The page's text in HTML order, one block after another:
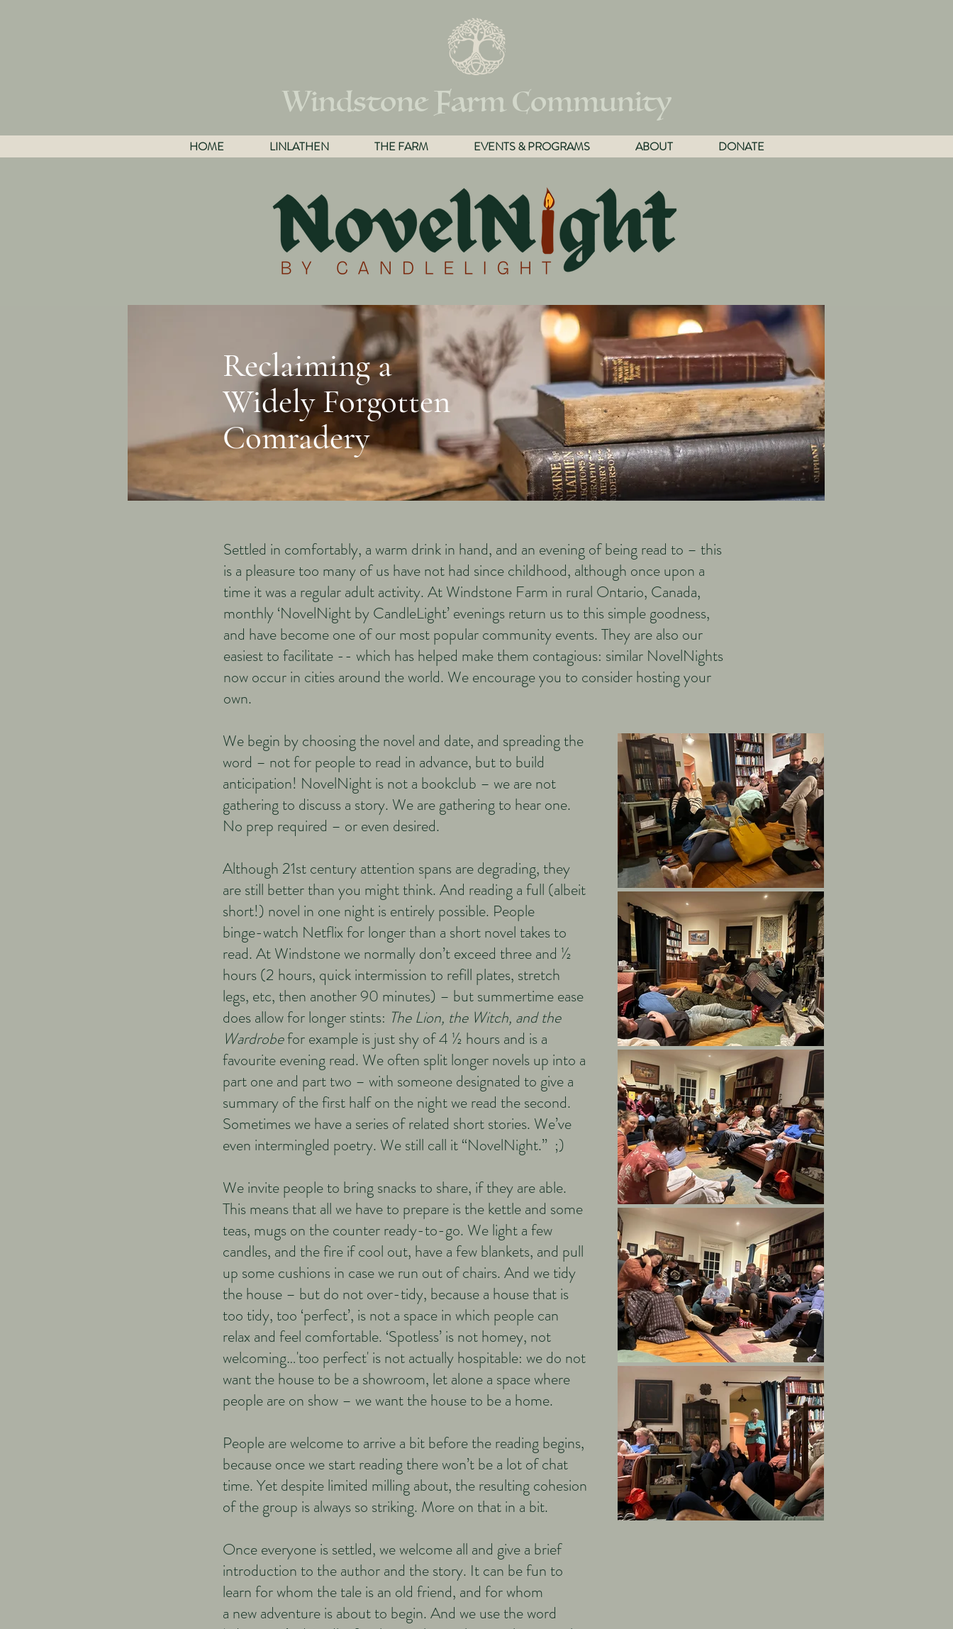
Windstone Farm Community
HOME LINLATHEN THE FARM EVENTS & PROGRAMS ABOUT DONATE
Reclaiming a
Widely Forgotten
Comradery
Settled in comfortably, a warm drink in hand, and an evening of being read to – this
is a pleasure too many of us have not had since childhood, although once upon a
time it was a regular adult activity. At Windstone Farm in rural Ontario, Canada,
monthly ‘NovelNight by CandleLight’ evenings return us to this simple goodness,
and have become one of our most popular community events. They are also our
easiest to facilitate -- which has helped make them contagious: similar NovelNights
now occur in cities around the world. We encourage you to consider hosting your
own.
We begin by choosing the novel and date, and spreading the
word – not for people to read in advance, but to build
anticipation! NovelNight is not a bookclub – we are not
gathering to discuss a story. We are gathering to hear one.
No prep required – or even desired.
Although 21st century attention spans are degrading, they
are still better than you might think. And reading a full (albeit
short!) novel in one night is entirely possible. People
binge-watch Netflix for longer than a short novel takes to
read. At Windstone we normally don’t exceed three and ½
hours (2 hours, quick intermission to refill plates, stretch
legs, etc, then another 90 minutes) – but summertime ease
does allow for longer stints: The Lion, the Witch, and the
Wardrobefor example is just shy of 4 ½ hours and is a
favourite evening read. We often split longer novels up into a
part one and part two – with someone designated to give a
summary of the first half on the night we read the second.
Sometimes we have a series of related short stories. We’ve
even intermingled poetry. We still call it “NovelNight.” ;)
We invite people to bring snacks to share, if they are able.
This means that all we have to prepare is the kettle and some
teas, mugs on the counter ready-to-go. We light a few
candles, and the fire if cool out, have a few blankets, and pull
up some cushions in case we run out of chairs. And we tidy
the house – but do not over-tidy, because a house that is
too tidy, too ‘perfect’, is not a space in which people can
relax and feel comfortable. ‘Spotless’ is not homey, not
welcoming…'too perfect' is not actually hospitable: we do not
want the house to be a showroom, let alone a space where
people are on show – we want the house to be a home.
People are welcome to arrive a bit before the reading begins,
because once we start reading there won’t be a lot of chat
time. Yet despite limited milling about, the resulting cohesion
of the group is always so striking. More on that in a bit.
Once everyone is settled, we welcome all and give a brief
introduction to the author and the story. It can be fun to
learn for whom the tale is an old friend, and for whom
a new adventure is about to begin. And we use the word